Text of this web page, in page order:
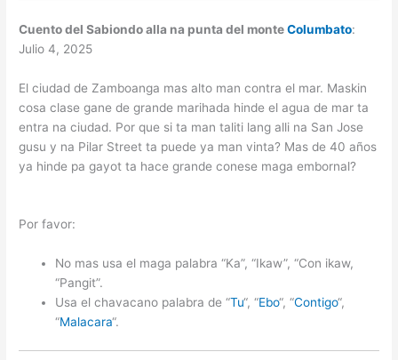
Cuento del Sabiondo alla na punta del monteColumbato:
Julio 4, 2025
El ciudad de Zamboanga mas alto man contra el mar. Maskin
cosa clase gane de grande marihada hinde el agua de mar ta
entra na ciudad. Por que si ta man taliti lang alli na San Jose
gusu y na Pilar Street ta puede ya man vinta? Mas de 40 años
ya hinde pa gayot ta hace grande conese maga embornal?
Por favor:
No mas usa el maga palabra “Ka”, “Ikaw”, “Con ikaw,
“Pangit”.
Usa el chavacano palabra de “Tu“, “Ebo“, “Contigo“,
“Malacara“.